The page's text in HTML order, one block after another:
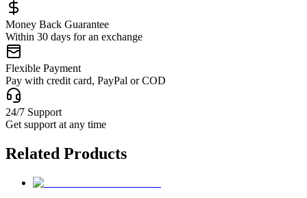
Money Back Guarantee
Within 30 days for an exchange
Flexible Payment
Pay with credit card, PayPal or COD
24/7 Support
Get support at any time
Related Products